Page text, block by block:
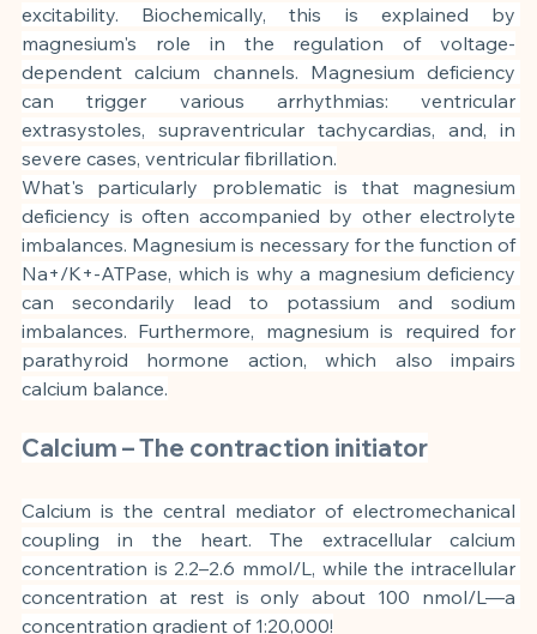
excitability. Biochemically, this is explained by
magnesium's role in the regulation of voltage-
dependent calcium channels. Magnesium deficiency
can trigger various arrhythmias: ventricular
extrasystoles, supraventricular tachycardias, and, in
severe cases, ventricular fibrillation.
What's particularly problematic is that magnesium
deficiency is often accompanied by other electrolyte
imbalances. Magnesium is necessary for the function of
Na+/K+-ATPase, which is why a magnesium deficiency
can secondarily lead to potassium and sodium
imbalances. Furthermore, magnesium is required for
parathyroid hormone action, which also impairs
calcium balance.
Calcium – The contraction initiator
Calcium is the central mediator of electromechanical
coupling in the heart. The extracellular calcium
concentration is 2.2–2.6 mmol/L, while the intracellular
concentration at rest is only about 100 nmol/L—a
concentration gradient of 1:20,000!